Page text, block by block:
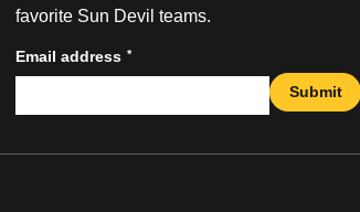
favorite Sun Devil teams.
Email address *
Submit